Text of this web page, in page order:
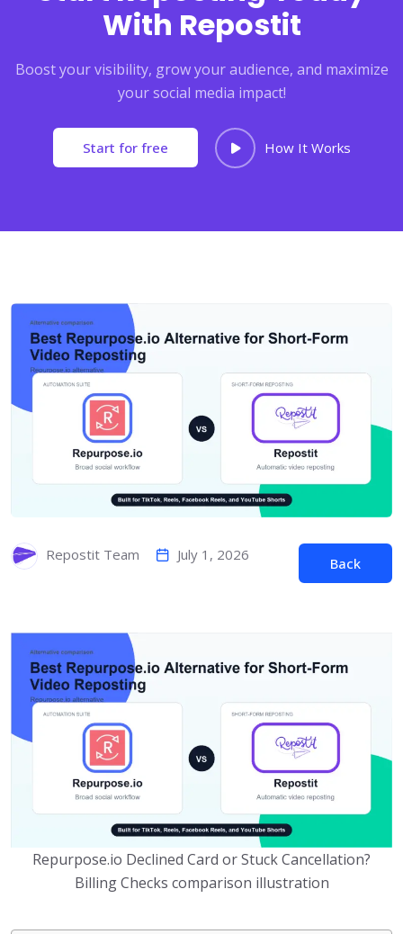
With Repostit
Boost your visibility, grow your audience, and maximize
your social media impact!
Start for free How It Works
Repostit Team July 1, 2026
Back
Repurpose.io Declined Card or Stuck Cancellation?
Billing Checks comparison illustration